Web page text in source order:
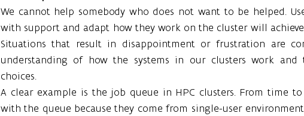
We cannot help somebody who does not want to be helped.
with support and adapt how they work on the cluster will
Situations that result in disappointment or frustration are
understanding of how the systems in our clusters work
choices.
A clear example is the job queue in HPC clusters. From time
with the queue because they come from single-user